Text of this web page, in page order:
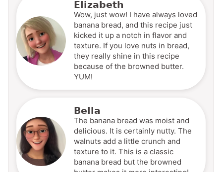
Elizabeth
Wow, just wow! I have always loved
banana bread, and this recipe just
kicked it up a notch in flavor and
texture. If you love nuts in bread,
they really shine in this recipe
because of the browned butter.
YUM!
Bella
The banana bread was moist and
delicious. It is certainly nutty. The
walnuts add a little crunch and
texture to it. This is a classic
banana bread but the browned